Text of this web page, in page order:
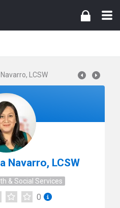
LCSW
Navarro, LCSW
& Social Services
0